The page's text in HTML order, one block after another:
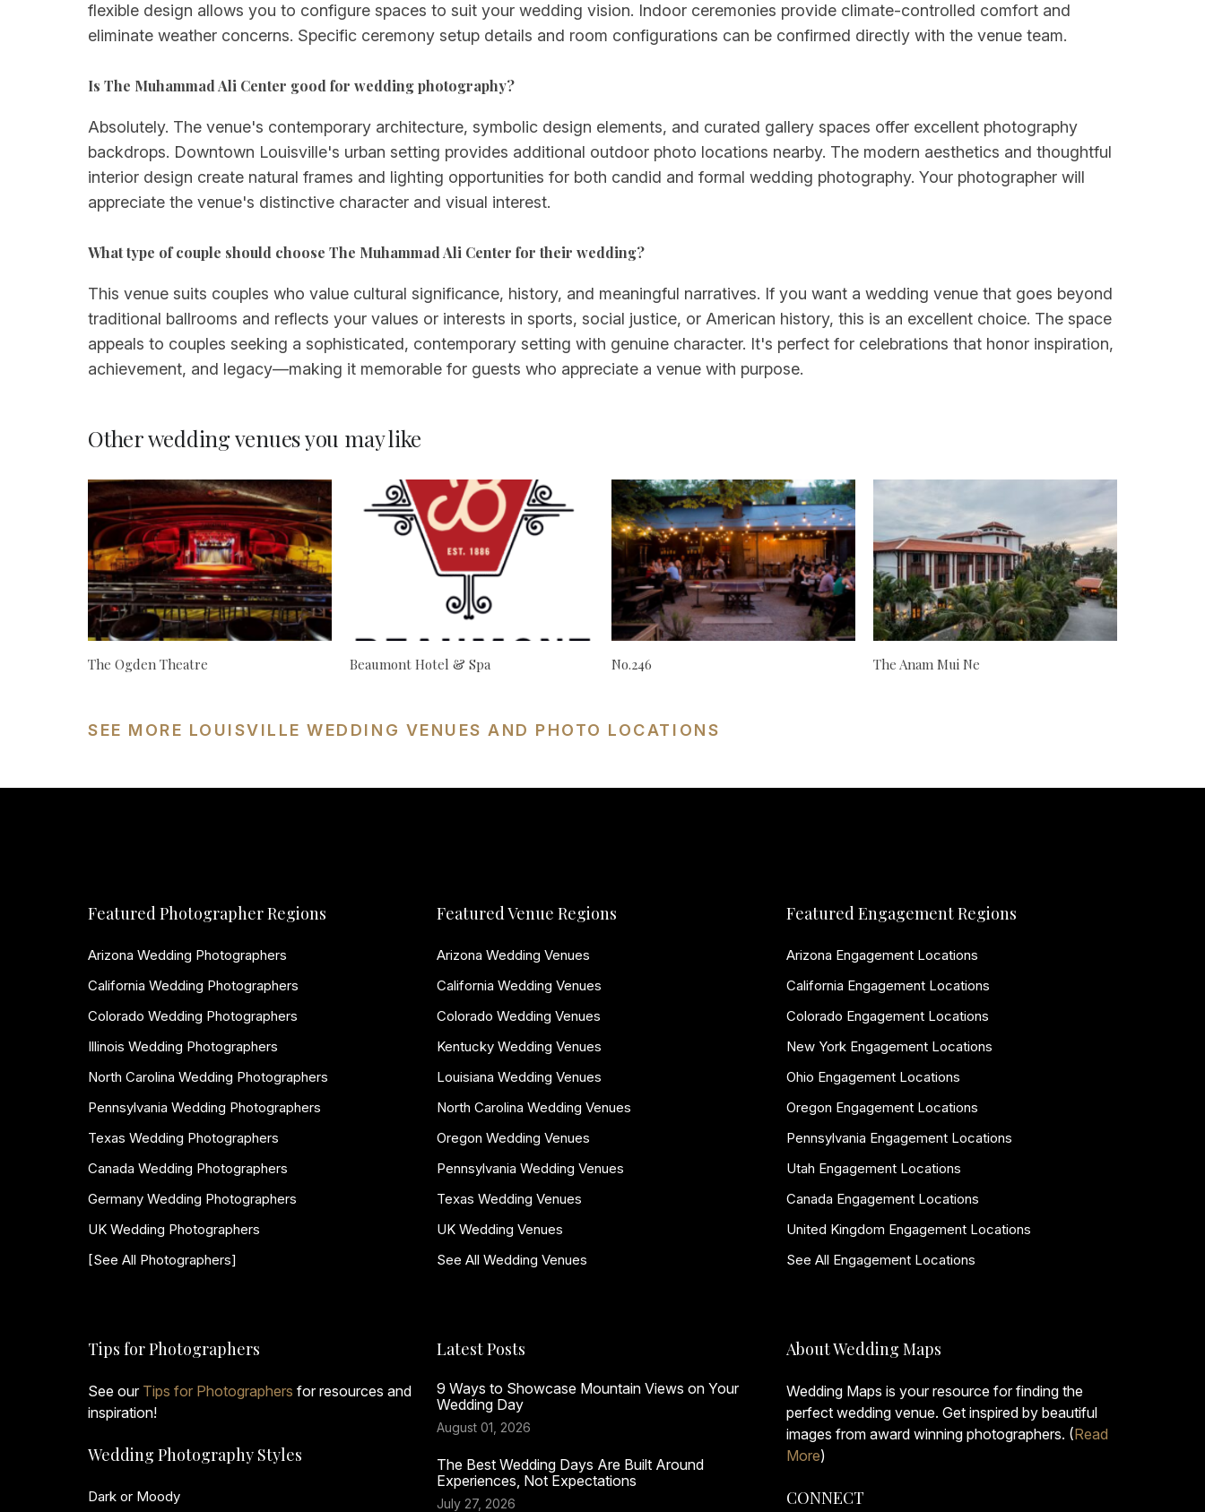
flexible design allows you to configure spaces to suit your wedding vision. Indoor ceremonies provide climate-controlled comfort and
eliminate weather concerns. Specific ceremony setup details and room configurations can be confirmed directly with the venue team.
Is The Muhammad Ali Center good for wedding photography?
Absolutely. The venue's contemporary architecture, symbolic design elements, and curated gallery spaces offer excellent photography
backdrops. Downtown Louisville's urban setting provides additional outdoor photo locations nearby. The modern aesthetics and thoughtful
interior design create natural frames and lighting opportunities for both candid and formal wedding photography. Your photographer will
appreciate the venue's distinctive character and visual interest.
What type of couple should choose The Muhammad Ali Center for their wedding?
This venue suits couples who value cultural significance, history, and meaningful narratives. If you want a wedding venue that goes beyond
traditional ballrooms and reflects your values or interests in sports, social justice, or American history, this is an excellent choice. The space
appeals to couples seeking a sophisticated, contemporary setting with genuine character. It's perfect for celebrations that honor inspiration,
achievement, and legacy—making it memorable for guests who appreciate a venue with purpose.
Other wedding venues you may like
The Ogden Theatre Beaumont Hotel & Spa No.246 The Anam Mui Ne
SEE MORE LOUISVILLE WEDDING VENUES AND PHOTO LOCATIONS
Featured Photographer Regions
Arizona Wedding Photographers
California Wedding Photographers
Colorado Wedding Photographers
Illinois Wedding Photographers
North Carolina Wedding Photographers
Pennsylvania Wedding Photographers
Texas Wedding Photographers
Canada Wedding Photographers
Germany Wedding Photographers
UK Wedding Photographers
[See All Photographers]
Featured Venue Regions
Arizona Wedding Venues
California Wedding Venues
Colorado Wedding Venues
Kentucky Wedding Venues
Louisiana Wedding Venues
North Carolina Wedding Venues
Oregon Wedding Venues
Pennsylvania Wedding Venues
Texas Wedding Venues
UK Wedding Venues
See All Wedding Venues
Featured Engagement Regions
Arizona Engagement Locations
California Engagement Locations
Colorado Engagement Locations
New York Engagement Locations
Ohio Engagement Locations
Oregon Engagement Locations
Pennsylvania Engagement Locations
Utah Engagement Locations
Canada Engagement Locations
United Kingdom Engagement Locations
See All Engagement Locations
Tips for Photographers
See our Tips for Photographers for resources and
inspiration!
Wedding Photography Styles
Dark or Moody
Latest Posts
9 Ways to Showcase Mountain Views on Your
Wedding Day
August 01, 2026
The Best Wedding Days Are Built Around
Experiences, Not Expectations
July 27, 2026
About Wedding Maps
Wedding Maps is your resource for finding the
perfect wedding venue. Get inspired by beautiful
images from award winning photographers. (Read
More)
CONNECT